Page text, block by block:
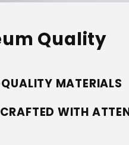
Quality
MATERIALS
WITH